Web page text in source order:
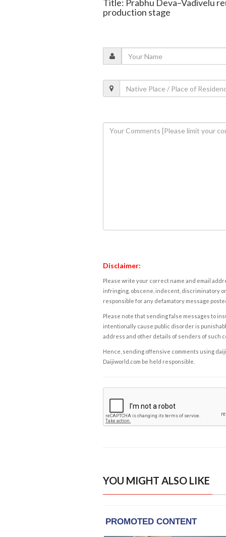
Title: Prabhu Deva–Vadivelu
production stage
Disclaimer:
Please write your correct name and email
infringing, obscene, indecent, discriminatory
responsible for any defamatory message
Please note that sending false messages to
intentionally cause public disorder is
address and other details of senders of such
Hence, sending offensive comments using
Daijiworld.com be held responsible.
YOU MIGHT ALSO LIKE